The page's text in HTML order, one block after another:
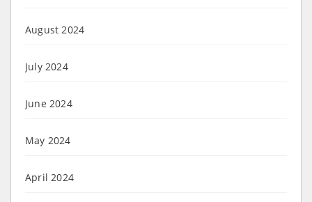
August 2024
July 2024
June 2024
May 2024
April 2024